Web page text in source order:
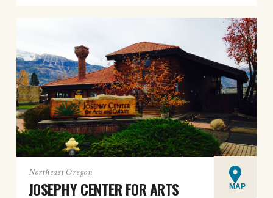
Northeast Oregon
JOSEPHY CENTER FOR ARTS
MAP